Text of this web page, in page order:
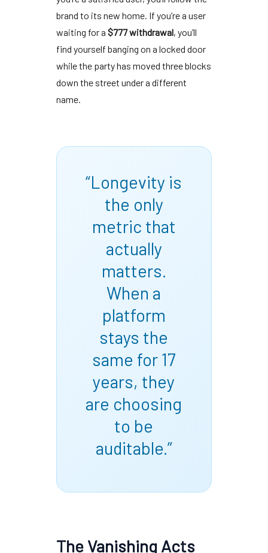
brand to its new home. If you’re a user
waiting for a $777 withdrawal, you’ll
find yourself banging on a locked door
while the party has moved three blocks
down the street under a different
name.
“Longevity is
the only
metric that
actually
matters.
When a
platform
stays the
same for 17
years, they
are choosing
to be
auditable.”
The Vanishing Acts